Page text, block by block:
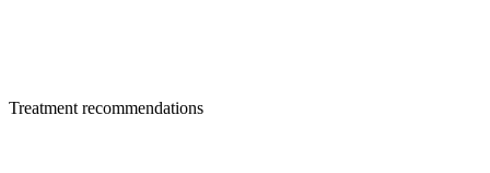
Treatment recommendations